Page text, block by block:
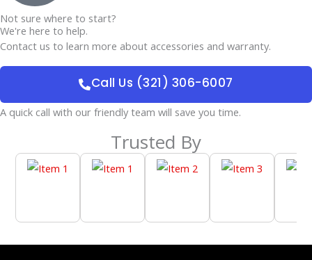
Not sure where to start?
We're here to help.
Contact us to learn more about accessories and warranty.
Call Us (321) 306-6007
A quick call with our friendly team will save you time.
Trusted By